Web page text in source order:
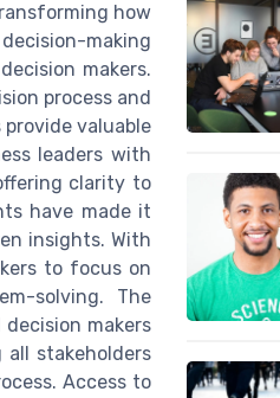
how
making
makers.
process and
valuable
leaders with
clarity to
have made it
insights. With
to focus on
solving. The
makers
stakeholders
Access to